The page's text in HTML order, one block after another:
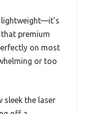
premium
on most
or too
sleek the laser